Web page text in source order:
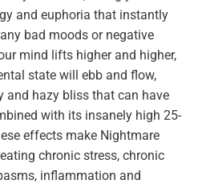
and euphoria that instantly
bad moods or negative
mind lifts higher and higher,
state will ebb and flow,
and hazy bliss that can have
with its insanely high 25-
effects make Nightmare
chronic stress, chronic
inflammation and